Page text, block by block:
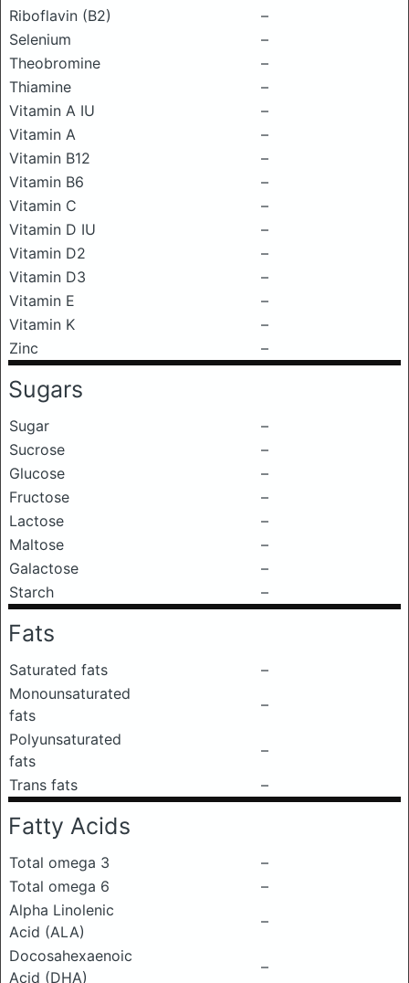
Riboflavin (B2)
–
Selenium
–
Theobromine
–
Thiamine
–
Vitamin A IU
–
Vitamin A
–
Vitamin B12
–
Vitamin B6
–
Vitamin C
–
Vitamin D IU
–
Vitamin D2
–
Vitamin D3
–
Vitamin E
–
Vitamin K
–
Zinc
–
Sugars
Sugar
–
Sucrose
–
Glucose
–
Fructose
–
Lactose
–
Maltose
–
Galactose
–
Starch
–
Fats
Saturated fats
–
Monounsaturated
fats
–
Polyunsaturated
fats
–
Trans fats
–
Fatty Acids
Total omega 3
–
Total omega 6
–
Alpha Linolenic
Acid (ALA)
–
Docosahexaenoic
Acid (DHA)
–